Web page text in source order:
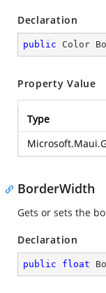
Declaration
public Color
Property Value
Type
BorderWidth
Gets or sets the
Declaration
public float